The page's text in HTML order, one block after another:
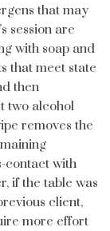
that may
session are
with soap and
that meet state
then
two alcohol
removes the
contact with
if the table was
client,
more effort